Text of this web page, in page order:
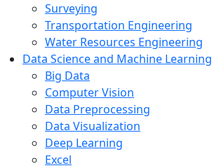
Surveying
Transportation Engineering
Water Resources Engineering
Data Science and Machine Learning
Big Data
Computer Vision
Data Preprocessing
Data Visualization
Deep Learning
Excel